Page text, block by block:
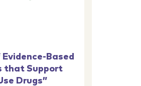
Based
that Support
Drugs”